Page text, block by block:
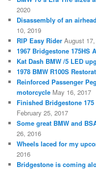
2020
Disassembly of an
10, 2019
RIP Easy Rider August
1967 Bridgestone 175HS
Kat Dash BMW /5 LED
1978 BMW R100S
Reinforced Passenger
motorcycle May 16, 2017
Finished Bridgestone
February 25, 2017
Some great BMW and
26, 2016
Wheels laced for my
2016
Bridgestone is coming